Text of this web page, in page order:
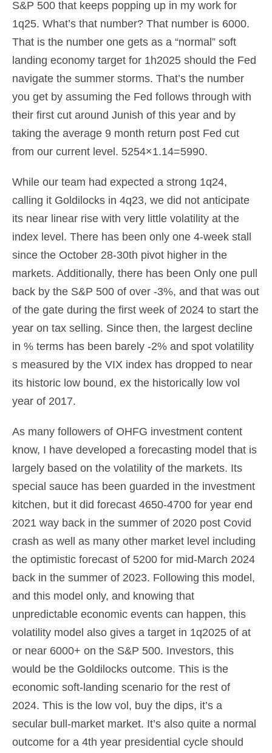
S&P 500 that keeps popping up in my work for
1q25. What’s that number? That number is 6000.
That is the number one gets as a “normal” soft
landing economy target for 1h2025 should the Fed
navigate the summer storms. That’s the number
you get by assuming the Fed follows through with
their first cut around Junish of this year and by
taking the average 9 month return post Fed cut
from our current level. 5254×1.14=5990.
While our team had expected a strong 1q24,
calling it Goldilocks in 4q23, we did not anticipate
its near linear rise with very little volatility at the
index level. There has been only one 4-week stall
since the October 28-30th pivot higher in the
markets. Additionally, there has been Only one pull
back by the S&P 500 of over -3%, and that was out
of the gate during the first week of 2024 to start the
year on tax selling. Since then, the largest decline
in % terms has been barely -2% and spot volatility
s measured by the VIX index has dropped to near
its historic low bound, ex the historically low vol
year of 2017.
As many followers of OHFG investment content
know, I have developed a forecasting model that is
largely based on the volatility of the markets. Its
special sauce has been guarded in the investment
kitchen, but it did forecast 4650-4700 for year end
2021 way back in the summer of 2020 post Covid
crash as well as many other market level including
the optimistic forecast of 5200 for mid-March 2024
back in the summer of 2023. Following this model,
and this model only, and knowing that
unpredictable economic events can happen, this
volatility model also gives a target in 1q2025 of at
or near 6000+ on the S&P 500. Investors, this
would be the Goldilocks outcome. This is the
economic soft-landing scenario for the rest of
2024. This is the low vol, buy the dips, it’s a
secular bull-market market. It’s also quite a normal
outcome for a 4th year presidential cycle should